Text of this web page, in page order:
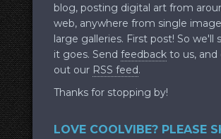
blog, posting digital art from
web, anywhere from single
large galleries. First post! So we'll
it goes. Send feedback to us, and
out our RSS feed.
Thanks for stopping by!
LOVE COOLVIBE? PLEASE